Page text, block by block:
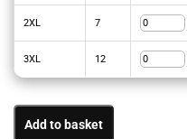
2XL 7
3XL 12
Add to basket